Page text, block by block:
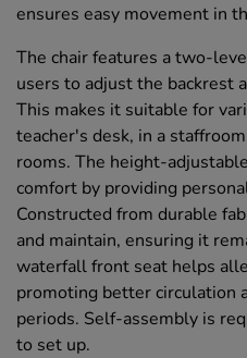
ensures easy movement in
The chair features a two-
users to adjust the backrest
This makes it suitable for
teacher's desk, in a
rooms. The height-
comfort by providing
Constructed from durable
and maintain, ensuring it
waterfall front seat helps
promoting better circulation
periods. Self-assembly is
to set up.